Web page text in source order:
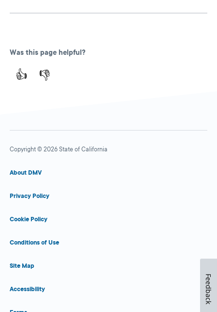
Was this page helpful?
👍 👎
Copyright © 2026 State of California
About DMV
Privacy Policy
Cookie Policy
Conditions of Use
Site Map
Accessibility Feedback